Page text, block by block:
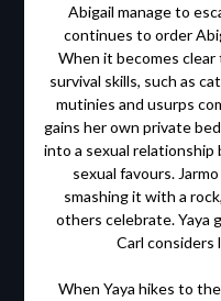
Abigail manage to
continues to order
When it becomes
survival skills, such as
mutinies and usurps
gains her own private
into a sexual relationship
sexual favours.
smashing it with a
others celebrate. Yaya
Carl considers
When Yaya hikes to